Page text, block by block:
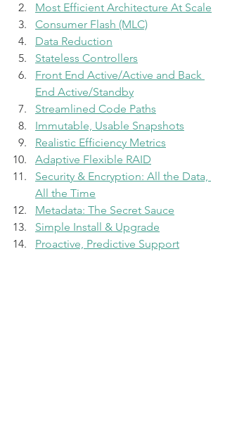
Most Efficient Architecture At Scale
Consumer Flash (MLC)
Data Reduction
Stateless Controllers
Front End Active/Active and Back
End Active/Standby
Streamlined Code Paths
Immutable, Usable Snapshots
Realistic Efficiency Metrics
Adaptive Flexible RAID
Security & Encryption: All the Data,
All the Time
Metadata: The Secret Sauce
Simple Install & Upgrade
Proactive, Predictive Support